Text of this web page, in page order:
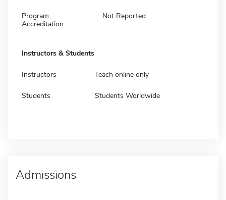
Program
Accreditation
Not Reported
Instructors & Students
Instructors Teach online only
Students Students Worldwide
Admissions